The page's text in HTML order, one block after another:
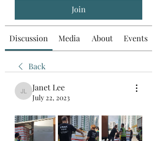
Join
Discussion Media About Events
Back
Janet Lee
Janet Lee
July 22, 2023